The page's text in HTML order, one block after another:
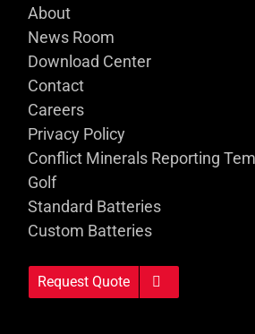
About
News Room
Download Center
Contact
Careers
Privacy Policy
Conflict Minerals Reporting
Golf
Standard Batteries
Custom Batteries
Request Quote